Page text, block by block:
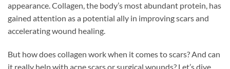
appearance. Collagen, the body’s most abundant protein, has
gained attention as a potential ally in improving scars and
accelerating wound healing.
But how does collagen work when it comes to scars? And can
it really help with acne scars or surgical wounds? Let’s dive